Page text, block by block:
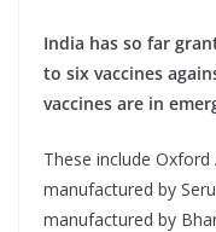
India has so far
to six vaccines
vaccines are in
These include Oxford
manufactured by
manufactured by